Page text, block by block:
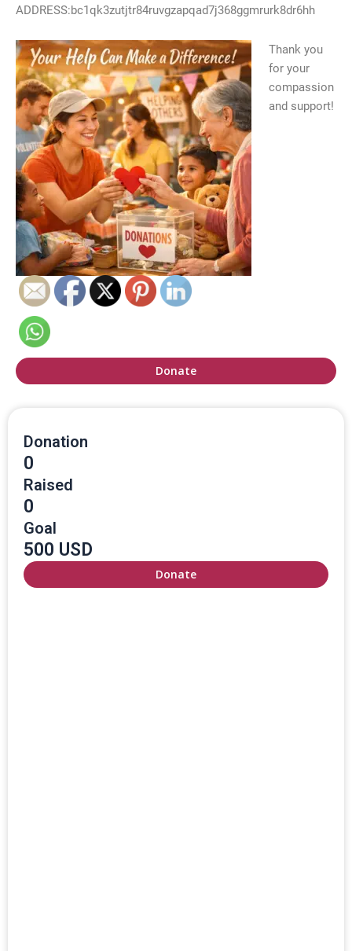
ADDRESS:bc1qk3zutjtr84ruvgzapqad7j368ggmrurk8dr6hh
Thank you
for your
compassion
and support!
Donate
Donation
0
Raised
0
Goal
500 USD
Donate